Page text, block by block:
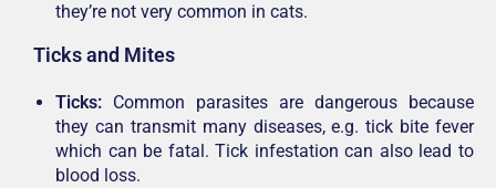
they’re not very common in cats.
Ticks and Mites
Ticks: Common parasites are dangerous because
they can transmit many diseases, e.g. tick bite fever
which can be fatal. Tick infestation can also lead to
blood loss.